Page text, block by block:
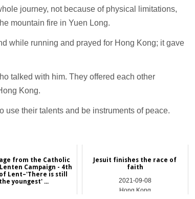
journey, not because of physical limitations,
mountain fire in Yuen Long.
while running and prayed for Hong Kong; it gave
talked with him. They offered each other
Kong.
use their talents and be instruments of peace.
from the Catholic
Campaign - 4th
Lent–'There is still
the youngest' ...
Jesuit finishes the race of
faith
2021-09-08
Hong Kong